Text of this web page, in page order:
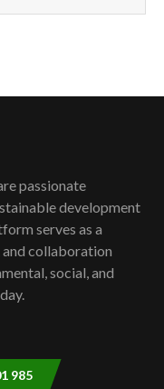
launch|
troubles| And...
passionate
development
serves as a
and collaboration
social, and
985